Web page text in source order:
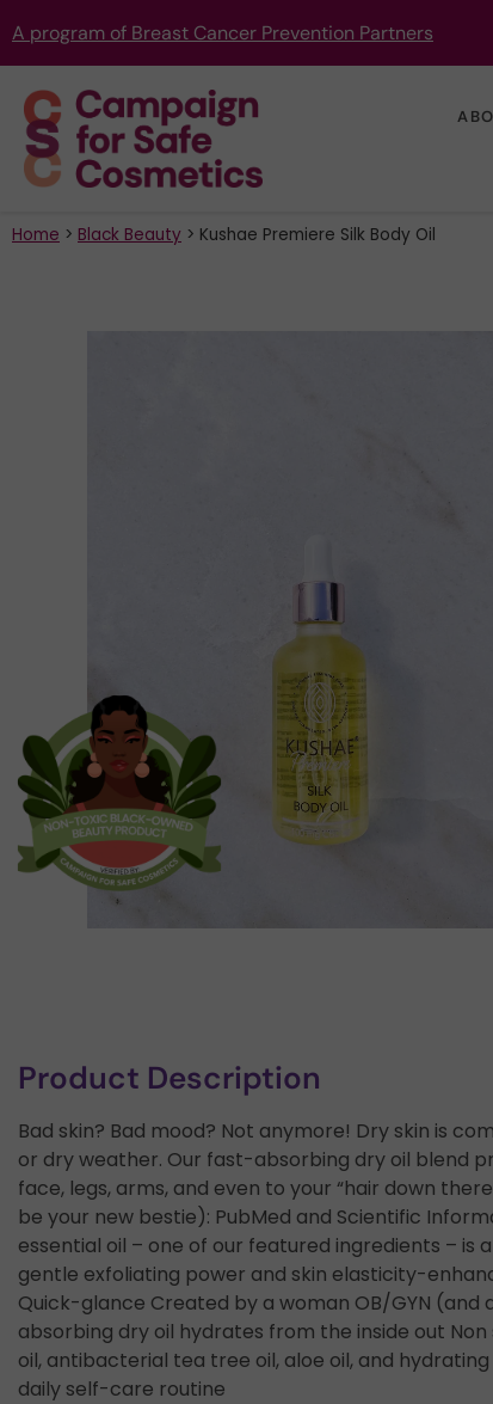
A program of Breast Cancer Prevention Partners
Home > Black Beauty > Kushae Premiere Silk Body Oil
Product Description
Bad skin? Bad mood? Not anymore! Dry skin is
or dry weather. Our fast-absorbing dry oil blend
face, legs, arms, and even to your “hair down
be your new bestie): PubMed and Scientific
essential oil – one of our featured ingredients –
gentle exfoliating power and skin elasticity-
Quick-glance Created by a woman OB/GYN
absorbing dry oil hydrates from the inside out
oil, antibacterial tea tree oil, aloe oil, and
daily self-care routine